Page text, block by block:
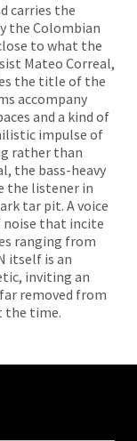
carries the
the Colombian
to what the
Mateo Correal,
the title of the
accompany
and a kind of
impulse of
rather than
the bass-heavy
the listener in
tar pit. A voice
noise that incite
ranging from
itself is an
inviting an
removed from
the time.